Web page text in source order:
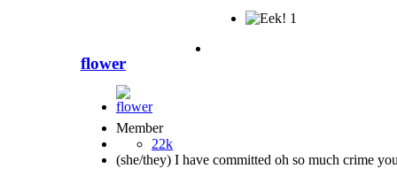
1
flower
Member
22k
(she/they) I have committed oh so much crime